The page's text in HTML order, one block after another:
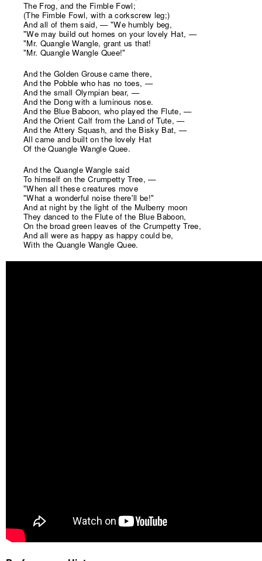
The Frog, and the Fimble Fowl;
(The Fimble Fowl, with a corkscrew leg;)
And all of them said, — "We humbly beg,
"We may build out homes on your lovely Hat, —
"Mr. Quangle Wangle, grant us that!
"Mr. Quangle Wangle Quee!"
And the Golden Grouse came there,
And the Pobble who has no toes, —
And the small Olympian bear, —
And the Dong with a luminous nose.
And the Blue Baboon, who played the Flute, —
And the Orient Calf from the Land of Tute, —
And the Attery Squash, and the Bisky Bat, —
All came and built on the lovely Hat
Of the Quangle Wangle Quee.
And the Quangle Wangle said
To himself on the Crumpetty Tree, —
"When all these creatures move
"What a wonderful noise there'll be!"
And at night by the light of the Mulberry moon
They danced to the Flute of the Blue Baboon,
On the broad green leaves of the Crumpetty Tree,
And all were as happy as happy could be,
With the Quangle Wangle Quee.